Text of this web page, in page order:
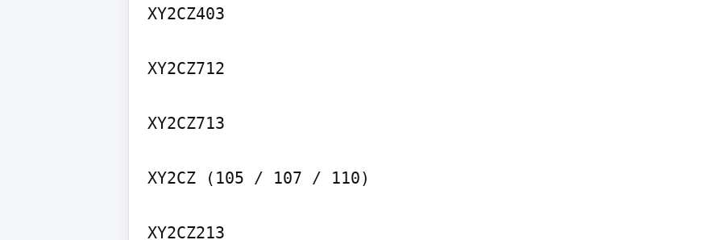
XY2CZ403
XY2CZ712
XY2CZ713
XY2CZ (105 / 107 / 110)
XY2CZ213